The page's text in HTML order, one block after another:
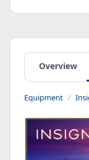
Overview
Equipment